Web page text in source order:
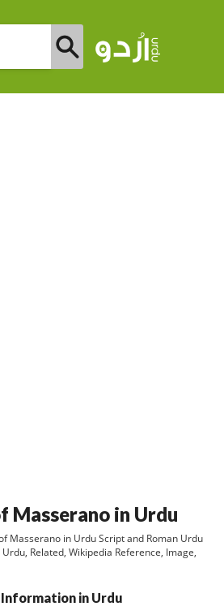
Masserano in Urdu
Masserano in Urdu Script and Roman Urdu
Related, Wikipedia Reference, Image,
in Urdu